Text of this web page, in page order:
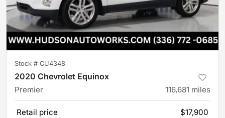
Stock # CU4348
2020 Chevrolet Equinox
Premier 116,681 miles
Retail price
$17,900